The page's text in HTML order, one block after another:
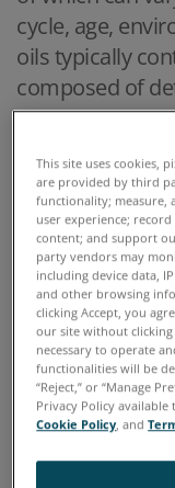
cycle, age,
oils typically
composed of
components to
combustion of
point that the
no longer
Oftentimes the
important to
the engine
remedy to
are high levels
indicative of a
Oil analysis
extent of this
This site uses cookies,
are provided by third
functionality; measure,
user experience;
content; and support
party vendors may
including device data,
and other browsing
clicking Accept, you
our site without clicking
necessary to operate
functionalities will be
“Reject,” or “Manage
Privacy Policy
Cookie Policy, and